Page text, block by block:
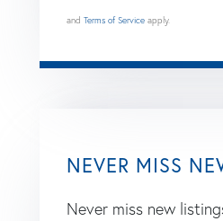
and Terms of Service apply.
NEVER MISS
Never miss new